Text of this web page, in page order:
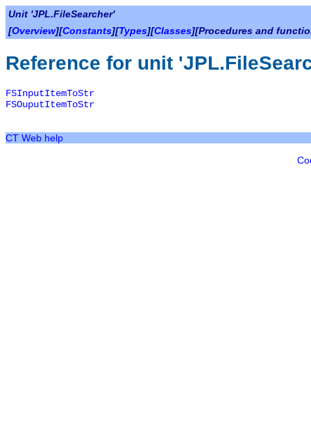
Unit 'JPL.FileSearcher'
[Overview][Constants][Types][Classes][Procedures and
Reference for unit
FSInputItemToStr
FSOuputItemToStr
CT Web help